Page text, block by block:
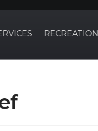
RECREATION